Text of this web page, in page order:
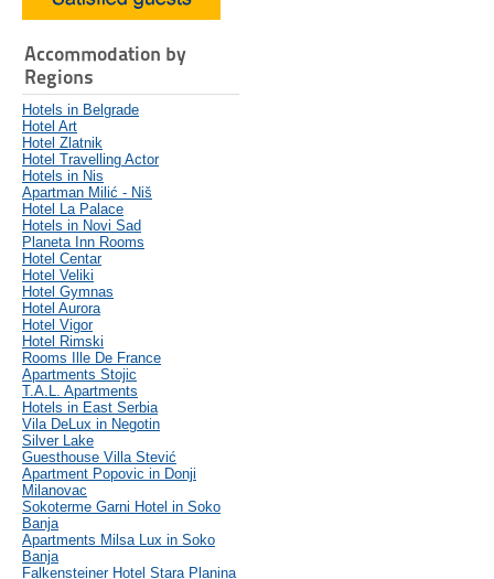
Accommodation by
Regions
Hotels in Belgrade
Hotel Art
Hotel Zlatnik
Hotel Travelling Actor
Hotels in Nis
Apartman Milić - Niš
Hotel La Palace
Hotels in Novi Sad
Planeta Inn Rooms
Hotel Centar
Hotel Veliki
Hotel Gymnas
Hotel Aurora
Hotel Vigor
Hotel Rimski
Rooms Ille De France
Apartments Stojic
T.A.L. Apartments
Hotels in East Serbia
Vila DeLux in Negotin
Silver Lake
Guesthouse Villa Stević
Apartment Popovic in Donji
Milanovac
Sokoterme Garni Hotel in Soko
Banja
Apartments Milsa Lux in Soko
Banja
Falkensteiner Hotel Stara Planina